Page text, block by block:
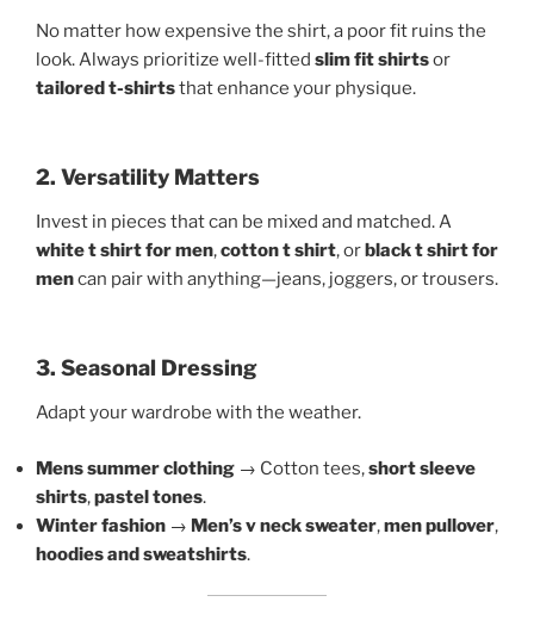
No matter how expensive the shirt, a poor fit ruins the
look. Always prioritize well-fitted slim fit shirtsor
tailored t-shirtsthat enhance your physique.
2. Versatility Matters
Invest in pieces that can be mixed and matched. A
white t shirt for men,cotton t shirt, or black t shirt for
mencan pair with anything—jeans, joggers, or trousers.
3. Seasonal Dressing
Adapt your wardrobe with the weather.
Mens summer clothing → Cotton tees,short sleeve
shirts,pastel tones.
Winter fashion → Men’s v neck sweater,men pullover,
hoodies and sweatshirts.